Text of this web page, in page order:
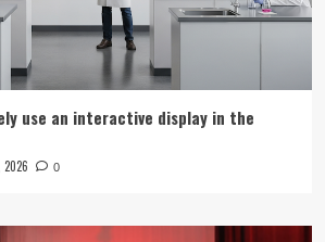
use an interactive display in the
2026 0